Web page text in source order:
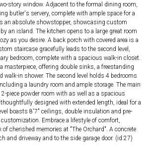
story window. Adjacent to the formal dining room,
butler's servery, complete with ample space for a
an absolute showstopper, showcasing custom
an island. The kitchen opens to a large great room
as you desire. A back porch with covered area is a
staircase gracefully leads to the second level,
bedroom, complete with a spacious walk-in closet.
masterpiece, offering double sinks, a freestanding
walk-in shower. The second level holds 4 bedrooms
a laundry room and ample storage. The main
piece powder room with as well as a spacious
designed with extended length, ideal for a
boasts 8'7" ceilings, double insulation and pre-
Embrace a lifestyle of comfort,
of cherished memories at "The Orchard". A concrete
and driveway and to the side garage door. (id:27)